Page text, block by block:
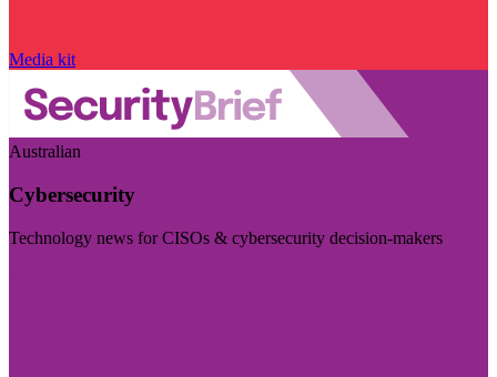
Media kit
Australian
Cybersecurity
Technology news for CISOs & cybersecurity decision-makers